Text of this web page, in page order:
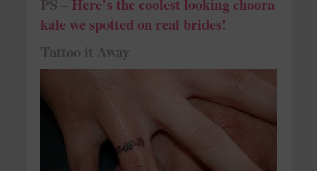
PS – Here’s the coolest looking choora
kale we spotted on real brides!
Tattoo it Away